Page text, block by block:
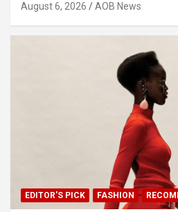
August 6, 2026 AOB News
EDITOR'S PICK FASHION